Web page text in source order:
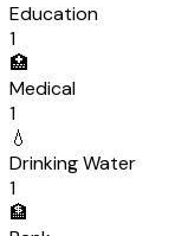
Education
1
🏥
Medical
1
💧
Drinking Water
1
🏦